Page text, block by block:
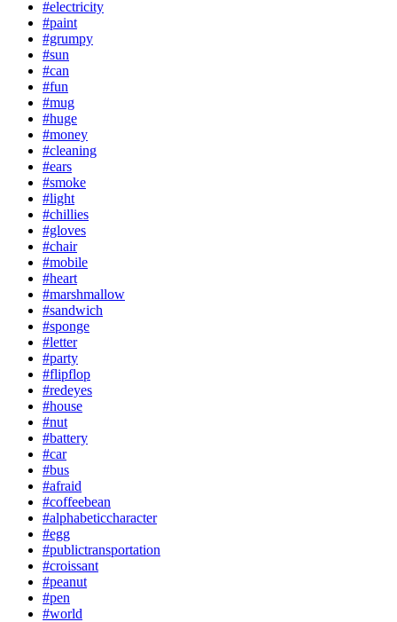
#electricity
#paint
#grumpy
#sun
#can
#fun
#mug
#huge
#money
#cleaning
#ears
#smoke
#light
#chillies
#gloves
#chair
#mobile
#heart
#marshmallow
#sandwich
#sponge
#letter
#party
#flipflop
#redeyes
#house
#nut
#battery
#car
#bus
#afraid
#coffeebean
#alphabeticcharacter
#egg
#publictransportation
#croissant
#peanut
#pen
#world